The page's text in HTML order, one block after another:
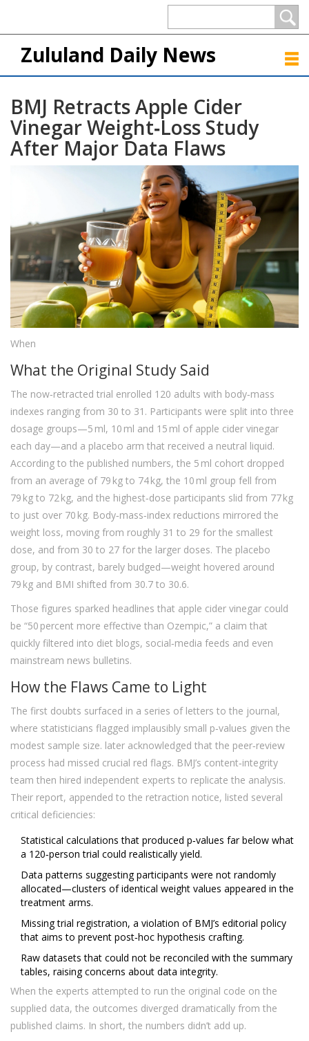
Zululand Daily News
BMJ Retracts Apple Cider
Vinegar Weight‑Loss Study
After Major Data Flaws
When
What the Original Study Said
The now‑retracted trial enrolled 120 adults with body‑mass
indexes ranging from 30 to 31. Participants were split into three
dosage groups—5 ml, 10 ml and 15 ml of apple cider vinegar
each day—and a placebo arm that received a neutral liquid.
According to the published numbers, the 5 ml cohort dropped
from an average of 79 kg to 74 kg, the 10 ml group fell from
79 kg to 72 kg, and the highest‑dose participants slid from 77 kg
to just over 70 kg. Body‑mass‑index reductions mirrored the
weight loss, moving from roughly 31 to 29 for the smallest
dose, and from 30 to 27 for the larger doses. The placebo
group, by contrast, barely budged—weight hovered around
79 kg and BMI shifted from 30.7 to 30.6.
Those figures sparked headlines that apple cider vinegar could
be “50 percent more effective than Ozempic,” a claim that
quickly filtered into diet blogs, social‑media feeds and even
mainstream news bulletins.
How the Flaws Came to Light
The first doubts surfaced in a series of letters to the journal,
where statisticians flagged implausibly small p‑values given the
modest sample size. later acknowledged that the peer‑review
process had missed crucial red flags. BMJ’s content‑integrity
team then hired independent experts to replicate the analysis.
Their report, appended to the retraction notice, listed several
critical deficiencies:
Statistical calculations that produced p‑values far below what
a 120‑person trial could realistically yield.
Data patterns suggesting participants were not randomly
allocated—clusters of identical weight values appeared in the
treatment arms.
Missing trial registration, a violation of BMJ’s editorial policy
that aims to prevent post‑hoc hypothesis crafting.
Raw datasets that could not be reconciled with the summary
tables, raising concerns about data integrity.
When the experts attempted to run the original code on the
supplied data, the outcomes diverged dramatically from the
published claims. In short, the numbers didn’t add up.